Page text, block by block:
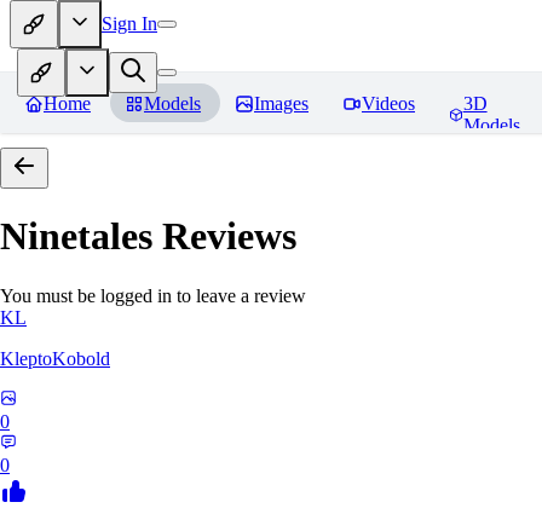
Sign In
Home Models Images Videos
3D
Models
Ninetales Reviews
You must be logged in to leave a review
KL
KleptoKobold
0
0